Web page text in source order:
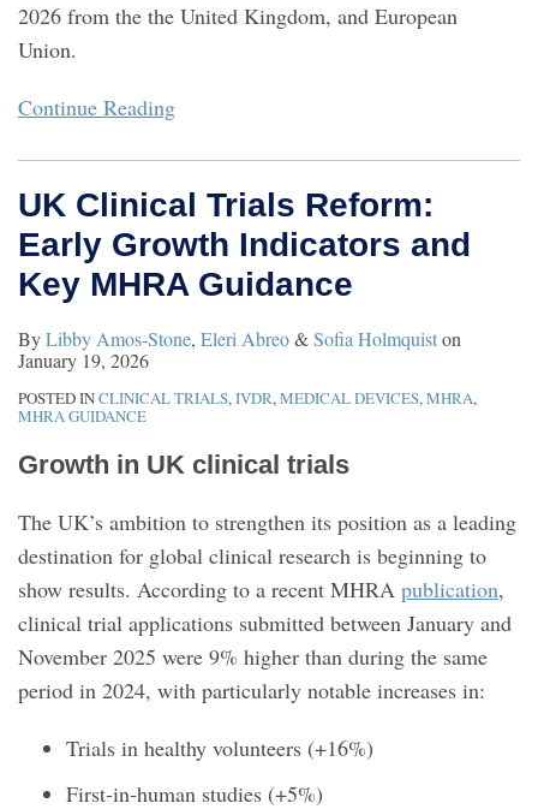
2026 from the the United Kingdom, and European
Union.
Continue Reading
UK Clinical Trials Reform:
Early Growth Indicators and
Key MHRA Guidance
ByLibby Amos-Stone, Eleri Abreo&Sofia Holmquiston
January 19, 2026
POSTED INCLINICAL TRIALS,IVDR,MEDICAL DEVICES,MHRA,
MHRA GUIDANCE
Growth in UK clinical trials
The UK’s ambition to strengthen its position as a leading
destination for global clinical research is beginning to
show results. According to a recent MHRA publication,
clinical trial applications submitted between January and
November 2025 were 9% higher than during the same
period in 2024, with particularly notable increases in:
Trials in healthy volunteers (+16%)
First‑in‑human studies (+5%)